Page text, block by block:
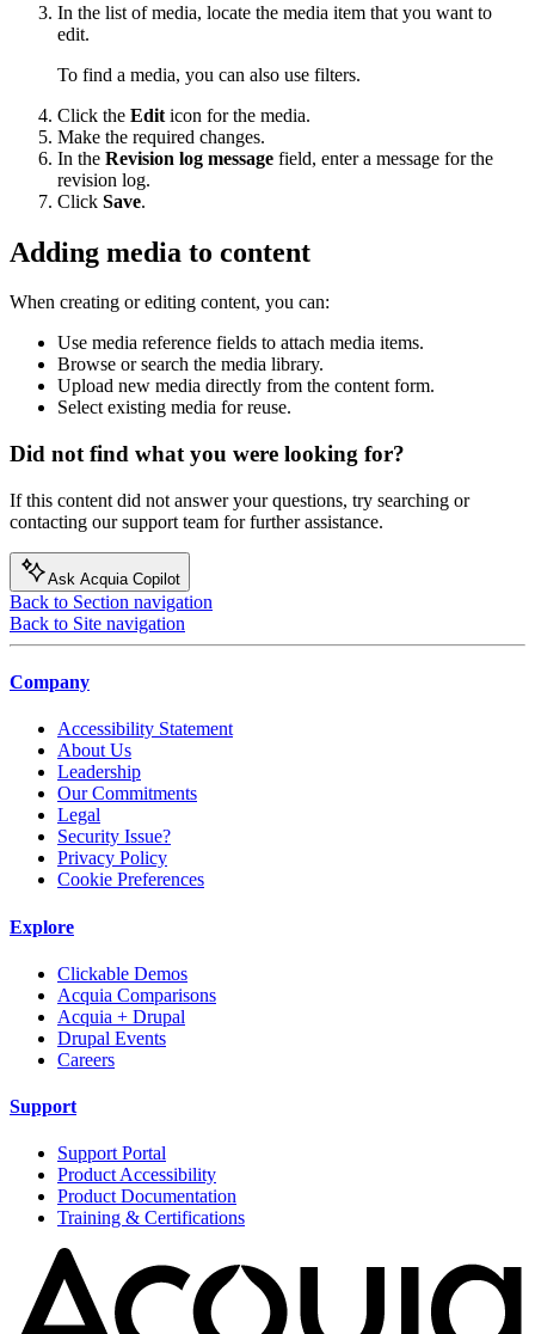
In the list of media, locate the media item that you want to
edit.
To find a media, you can also use filters.
Click the Edit icon for the media.
Make the required changes.
In the Revision log message field, enter a message for the
revision log.
Click Save.
Adding media to content
When creating or editing content, you can:
Use media reference fields to attach media items.
Browse or search the media library.
Upload new media directly from the content form.
Select existing media for reuse.
Did not find what you were looking for?
If this content did not answer your questions, try searching or
contacting our support team for further assistance.
Ask Acquia Copilot
Back to Section navigation
Back to Site navigation
Company
Accessibility Statement
About Us
Leadership
Our Commitments
Legal
Security Issue?
Privacy Policy
Cookie Preferences
Explore
Clickable Demos
Acquia Comparisons
Acquia + Drupal
Drupal Events
Careers
Support
Support Portal
Product Accessibility
Product Documentation
Training & Certifications